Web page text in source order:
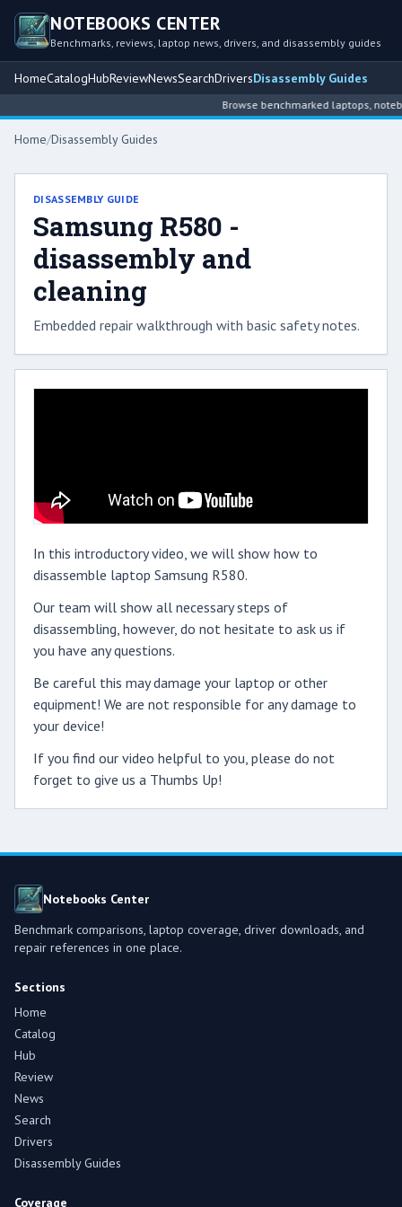
NOTEBOOKS CENTER
Benchmarks, reviews, laptop news, drivers, and disassembly guides
HomeCatalogHubReviewNewsSearchDriversDisassembly Guides
Browse benchmarked laptops,
Home/Disassembly Guides
DISASSEMBLY GUIDE
Samsung R580 -
disassembly and
cleaning
Embedded repair walkthrough with basic safety notes.
In this introductory video, we will show how to
disassemble laptop Samsung R580.
Our team will show all necessary steps of
disassembling, however, do not hesitate to ask us if
you have any questions.
Be careful this may damage your laptop or other
equipment! We are not responsible for any damage to
your device!
If you find our video helpful to you, please do not
forget to give us a Thumbs Up!
Notebooks Center
Benchmark comparisons, laptop coverage, driver downloads, and
repair references in one place.
Sections
Home
Catalog
Hub
Review
News
Search
Drivers
Disassembly Guides
Coverage